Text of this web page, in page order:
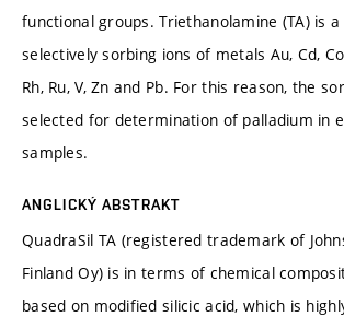
functional groups. Triethanolamine (TA) is
selectively sorbing ions of metals Au, Cd,
Rh, Ru, V, Zn and Pb. For this reason, the
selected for determination of palladium in
samples.
ANGLICKÝ ABSTRAKT
QuadraSil TA (registered trademark of
Finland Oy) is in terms of chemical
based on modified silicic acid, which is